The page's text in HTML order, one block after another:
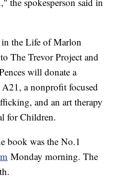
the Life of Marlon
The Trevor Project and
will donate a
a nonprofit focused
and an art therapy
for Children.
book was the No.1
Monday morning. The